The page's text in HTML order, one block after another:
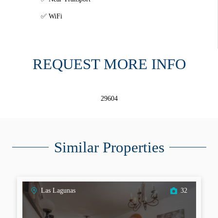
WiFi
REQUEST MORE INFO
29604
Similar Properties
Las Lagunas 32